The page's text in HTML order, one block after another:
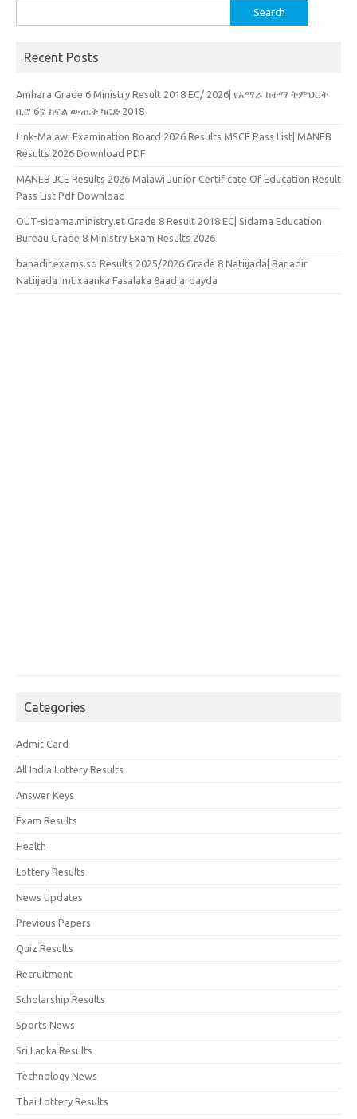
for:
Recent Posts
Amhara Grade 6 Ministry Result 2018 EC/ 2026| የአማራ ከተማ ትምህርት
ቢሮ 6ኛ ክፍል ውጤት ካርድ 2018
Link-Malawi Examination Board 2026 Results MSCE Pass List| MANEB
Results 2026 Download PDF
MANEB JCE Results 2026 Malawi Junior Certificate Of Education Result
Pass List Pdf Download
OUT-sidama.ministry.et Grade 8 Result 2018 EC| Sidama Education
Bureau Grade 8 Ministry Exam Results 2026
banadir.exams.so Results 2025/2026 Grade 8 Natiijada| Banadir
Natiijada Imtixaanka Fasalaka 8aad ardayda
Categories
Admit Card
All India Lottery Results
Answer Keys
Exam Results
Health
Lottery Results
News Updates
Previous Papers
Quiz Results
Recruitment
Scholarship Results
Sports News
Sri Lanka Results
Technology News
Thai Lottery Results